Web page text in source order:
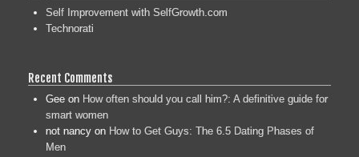
Self Improvement with SelfGrowth.com
Technorati
Recent Comments
Gee on How often should you call him?: A definitive guide for
smart women
not nancy on How to Get Guys: The 6.5 Dating Phases of
Men